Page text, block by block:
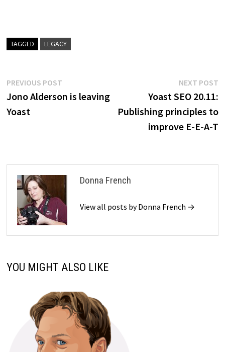
TAGGED LEGACY
Post
navigation
PREVIOUS POSTPrevious
post:
Jono Alderson is leaving
Yoast
NEXT POST
Yoast SEO 20.11:
Publishing principles to
improve E-E-A-T
Donna French
View all posts by Donna French →
YOU MIGHT ALSO LIKE